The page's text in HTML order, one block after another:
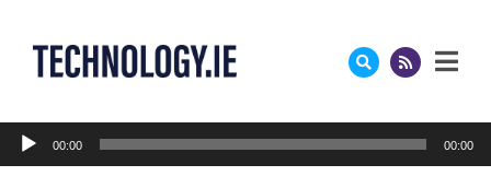
content
Audio
Player
00:00 00:00